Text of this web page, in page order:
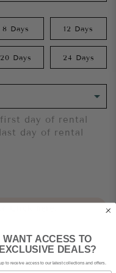
8 Days 12 Days
20 Days 24 Days
day of rental
day of rental
WANT ACCESS TO
EXCLUSIVE DEALS?
to receive access to our latest collections and offers.